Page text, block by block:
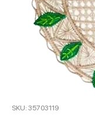
SKU: 35703119